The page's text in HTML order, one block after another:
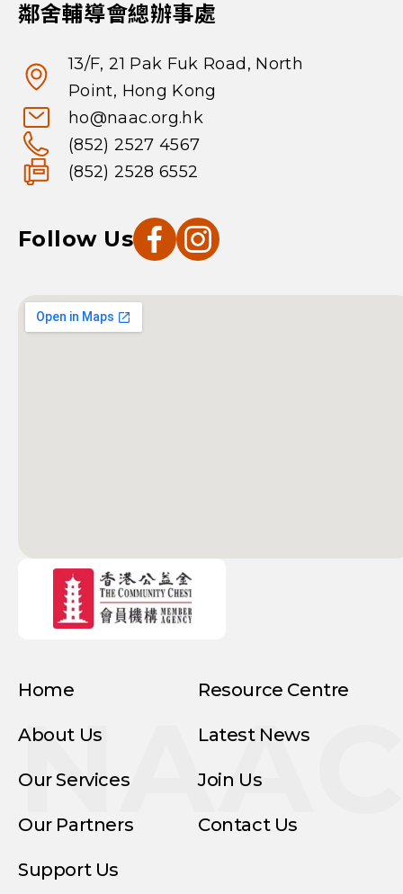
鄰舍輔導會總辦事處
13/F, 21 Pak Fuk Road, North
Point, Hong Kong
ho@naac.org.hk
(852) 2527 4567
(852) 2528 6552
Follow Us
Home
About Us
Our Services
Our Partners
Support Us
Resource Centre
Latest News
Join Us
Contact Us